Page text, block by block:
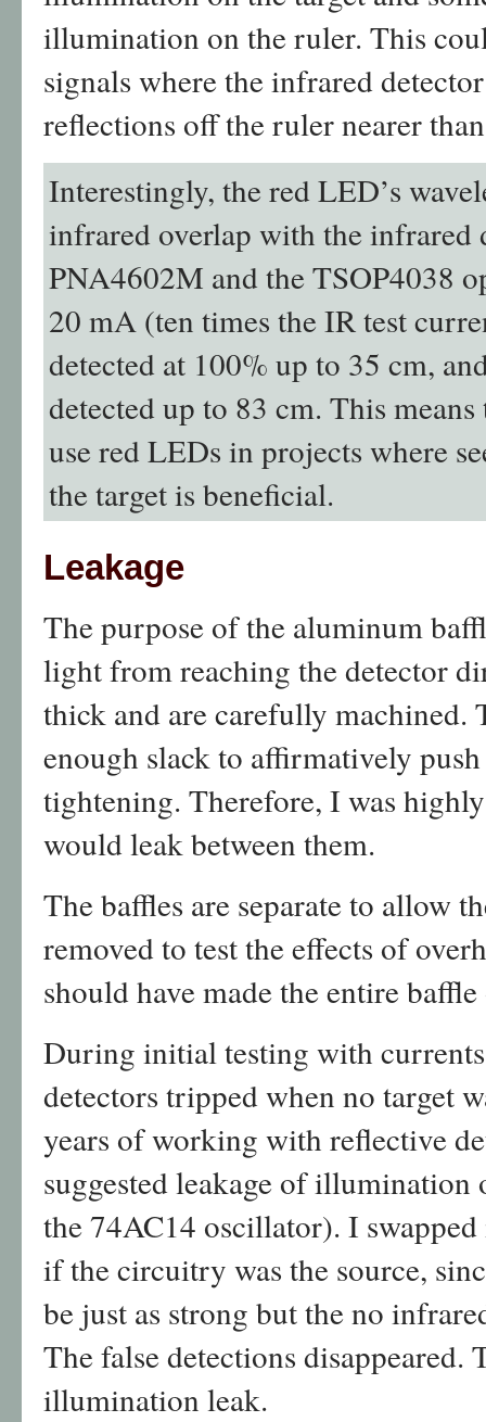
illumination on the ruler. This
signals where the infrared
reflections off the ruler nearer
Interestingly, the red LED’s
infrared overlap with the infrared
PNA4602M and the TSOP4038
20 mA (ten times the IR test
detected at 100% up to 35 cm,
detected up to 83 cm. This
use red LEDs in projects where
the target is beneficial.
Leakage
The purpose of the aluminum
light from reaching the detector
thick and are carefully machined.
enough slack to affirmatively
tightening. Therefore, I was
would leak between them.
The baffles are separate to allow
removed to test the effects of
should have made the entire
During initial testing with
detectors tripped when no target
years of working with reflective
suggested leakage of
the 74AC14 oscillator). I
if the circuitry was the source,
be just as strong but the no
The false detections disappeared.
illumination leak.